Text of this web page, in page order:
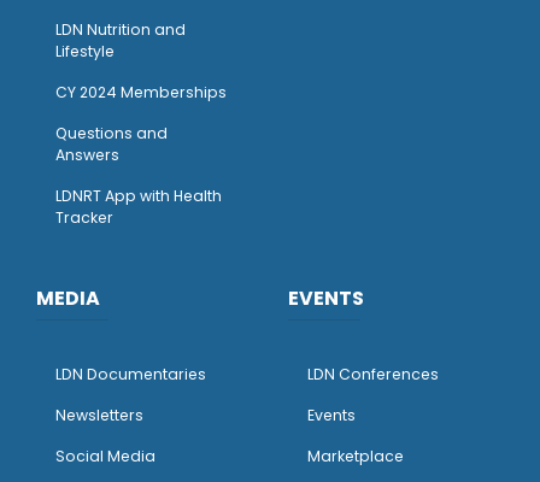
LDN Nutrition and
Lifestyle
CY 2024 Memberships
Questions and
Answers
LDNRT App with Health
Tracker
MEDIA
LDN Documentaries
Newsletters
Social Media
EVENTS
LDN Conferences
Events
Marketplace